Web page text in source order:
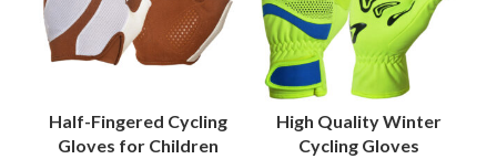
Half-Fingered Cycling
Gloves for Children
High Quality Winter
Cycling Gloves